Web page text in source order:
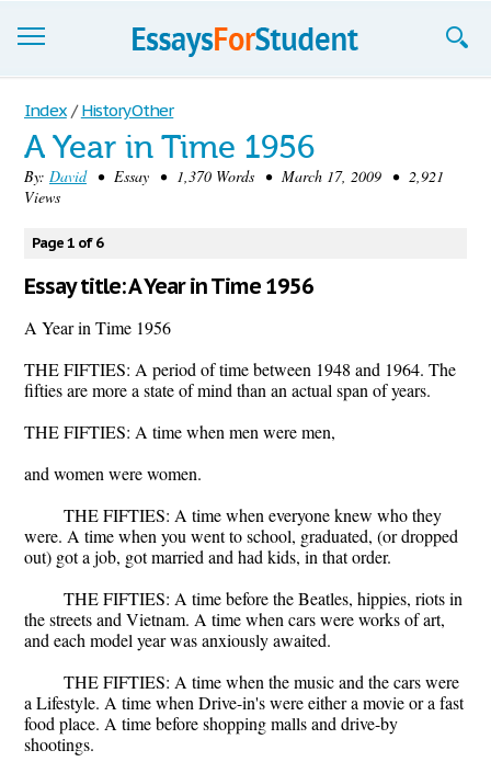
Essays
Sign up
Sign in
Blog
Contact us
Index / History Other
A Year in Time 1956
By: David• Essay • 1,370 Words • March 17, 2009 • 2,921
Views
Page 1 of 6
Essay title: A Year in Time 1956
A Year in Time 1956
THE FIFTIES: A period of time between 1948 and 1964. The
fifties are more a state of mind than an actual span of years.
THE FIFTIES: A time when men were men,
and women were women.
THE FIFTIES: A time when everyone knew who they
were. A time when you went to school, graduated, (or dropped
out) got a job, got married and had kids, in that order.
THE FIFTIES: A time before the Beatles, hippies, riots in
the streets and Vietnam. A time when cars were works of art,
and each model year was anxiously awaited.
THE FIFTIES: A time when the music and the cars were
a Lifestyle. A time when Drive-in's were either a movie or a fast
food place. A time before shopping malls and drive-by
shootings.